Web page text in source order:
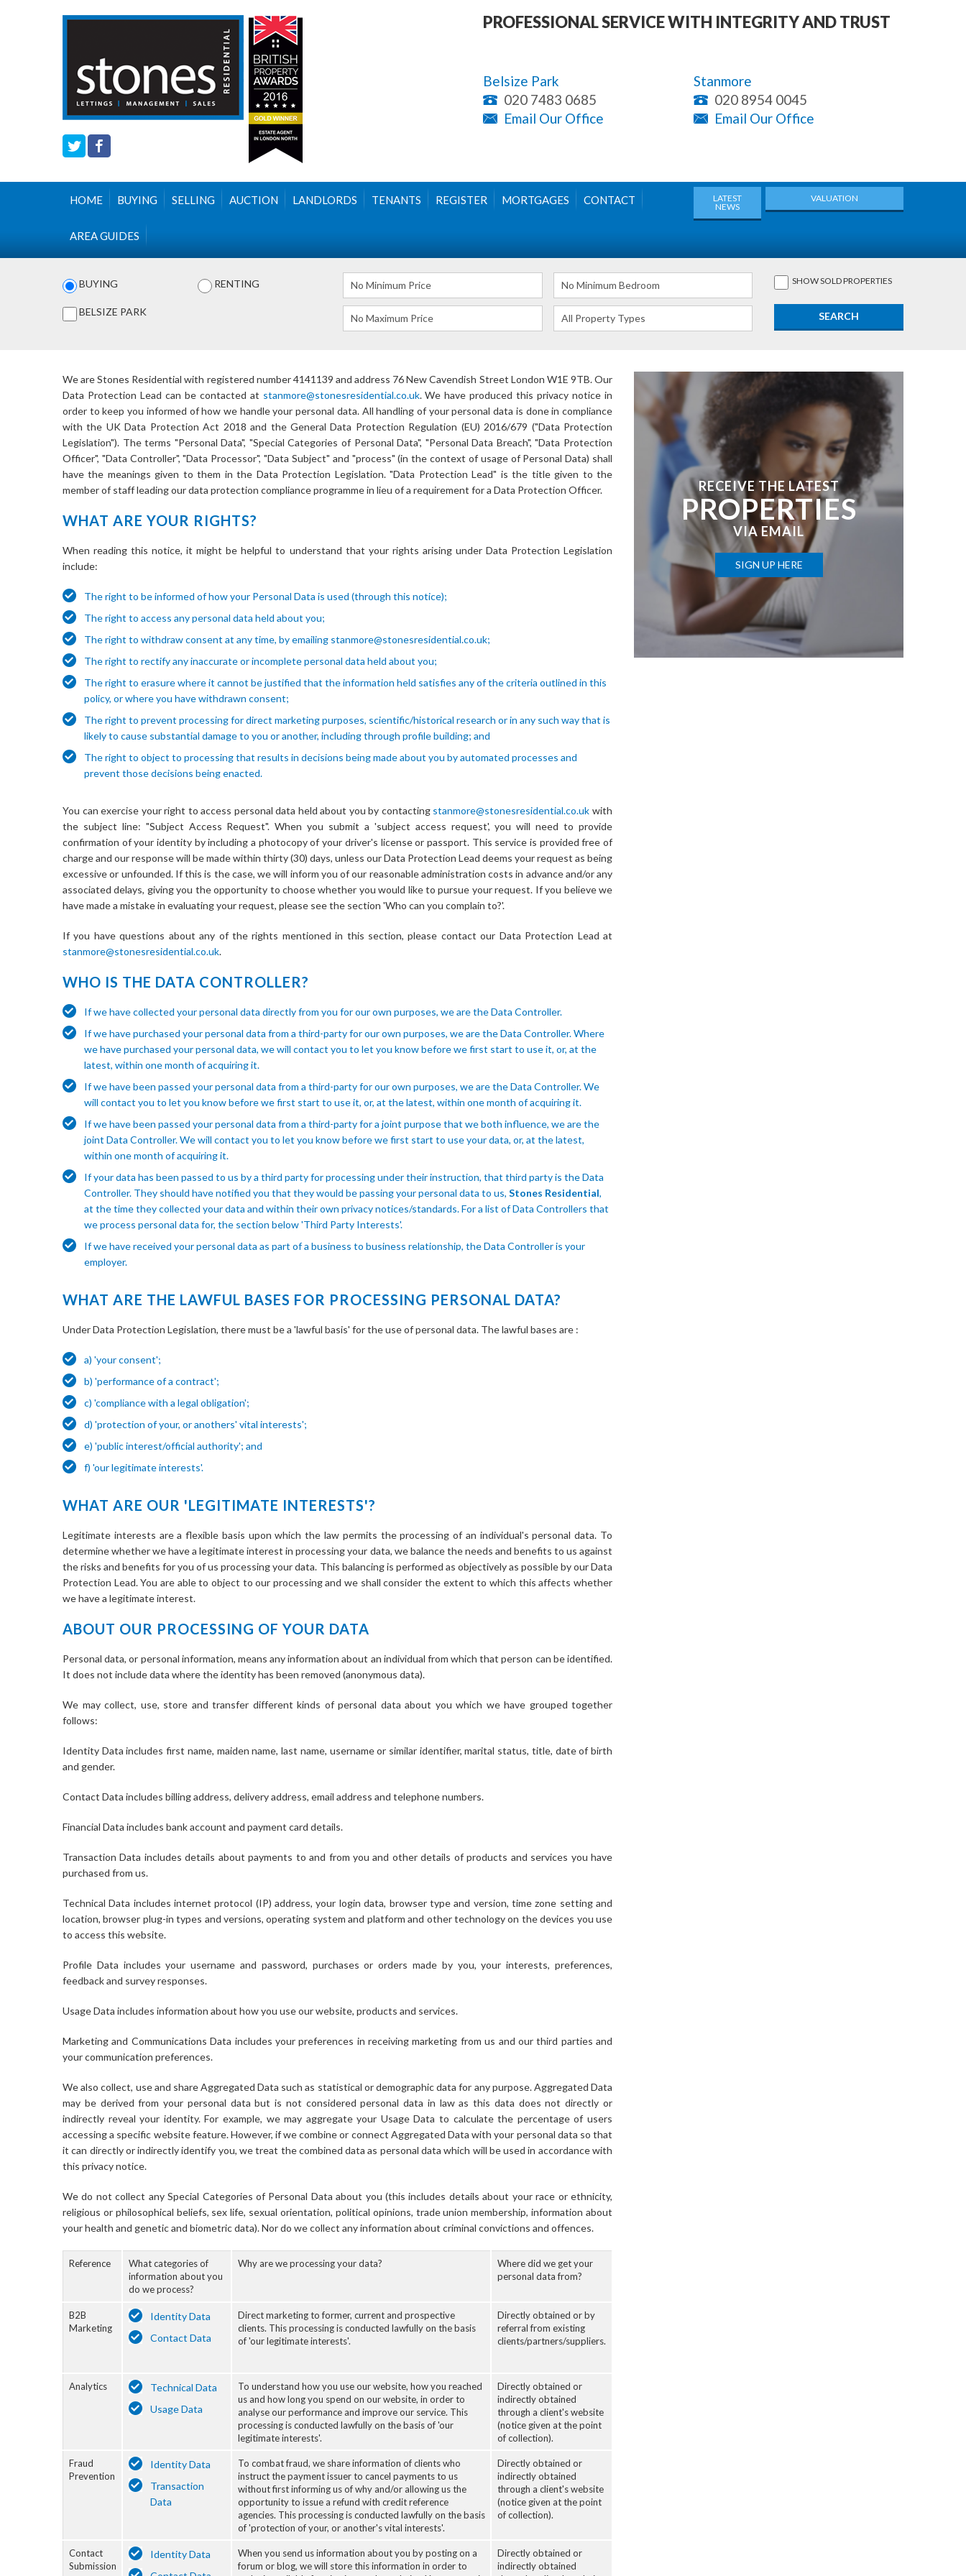
PROFESSIONAL SERVICE WITH INTEGRITY AND TRUST
Belsize Park
020 7483 0685
Email Our Office
Stanmore
020 8954 0045
Email Our Office
HOME BUYING SELLING AUCTION LANDLORDS TENANTS REGISTER MORTGAGES CONTACT
AREA GUIDES
LATEST
NEWS
VALUATION
BUYING RENTING
BELSIZE PARK
SHOWSOLDPROPERTIES
We areStones Residential with registered number4141139 and address 76 New Cavendish Street London W1E 9TB. Our
Data Protection Lead can be contacted at stanmore@stonesresidential.co.uk. We have produced this privacy notice in
order to keep you informed of how we handle your personal data. All handling of your personal data is done in compliance
with the UK Data Protection Act 2018 and the General Data Protection Regulation (EU) 2016/679 ("Data Protection
Legislation"). The terms "Personal Data", "Special Categories of Personal Data", "Personal Data Breach", "Data Protection
Officer", "Data Controller", "Data Processor", "Data Subject" and "process" (in the context of usage of Personal Data) shall
have the meanings given to them in the Data Protection Legislation. "Data Protection Lead" is the title given to the
member of staff leading our data protection compliance programme in lieu of a requirement for a Data Protection Officer.
WHAT ARE YOUR RIGHTS?
When reading this notice, it might be helpful to understand that your rights arising under Data Protection Legislation
include:
The right to be informed of how your Personal Data is used (through this notice);
The right to access any personal data held about you;
The right to withdraw consent at any time, by emailing stanmore@stonesresidential.co.uk;
The right to rectify any inaccurate or incomplete personal data held about you;
The right to erasure where it cannot be justified that the information held satisfies any of the criteria outlined in this
policy, or where you have withdrawn consent;
The right to prevent processing for direct marketing purposes, scientific/historical research or in any such way that is
likely to cause substantial damage to you or another, including through profile building; and
The right to object to processing that results in decisions being made about you by automated processes and
prevent those decisions being enacted.
You can exercise your right to access personal data held about you by contacting stanmore@stonesresidential.co.uk with
the subject line: "Subject Access Request". When you submit a 'subject access request', you will need to provide
confirmation of your identity by including a photocopy of your driver's license or passport. This service is provided free of
charge and our response will be made within thirty (30) days, unless our Data Protection Lead deems your request as being
excessive or unfounded. If this is the case, we will inform you of our reasonable administration costs in advance and/or any
associated delays, giving you the opportunity to choose whether you would like to pursue your request. If you believe we
have made a mistake in evaluating your request, please see the section 'Who can you complain to?'.
If you have questions about any of the rights mentioned in this section, please contact our Data Protection Lead at
stanmore@stonesresidential.co.uk.
WHO IS THE DATA CONTROLLER?
If we have collected your personal data directly from you for our own purposes, we are the Data Controller.
If we have purchased your personal data from a third-party for our own purposes, we are the Data Controller. Where
we have purchased your personal data, we will contact you to let you know before we first start to use it, or, at the
latest, within one month of acquiring it.
If we have been passed your personal data from a third-party for our own purposes, we are the Data Controller. We
will contact you to let you know before we first start to use it, or, at the latest, within one month of acquiring it.
If we have been passed your personal data from a third-party for a joint purpose that we both influence, we are the
joint Data Controller. We will contact you to let you know before we first start to use your data, or, at the latest,
within one month of acquiring it.
If your data has been passed to us by a third party for processing under their instruction, that third party is the Data
Controller. They should have notified you that they would be passing your personal data to us, Stones Residential,
at the time they collected your data and within their own privacy notices/standards. For a list of Data Controllers that
we process personal data for, the section below 'Third Party Interests'.
If we have received your personal data as part of a business to business relationship, the Data Controller is your
employer.
WHAT ARE THE LAWFUL BASES FOR PROCESSING PERSONAL DATA?
Under Data Protection Legislation, there must be a 'lawful basis' for the use of personal data. The lawful bases are :
a) 'your consent';
b) 'performance of a contract';
c) 'compliance with a legal obligation';
d) 'protection of your, or anothers' vital interests';
e) 'public interest/official authority'; and
f) 'our legitimate interests'.
WHAT ARE OUR 'LEGITIMATE INTERESTS'?
Legitimate interests are a flexible basis upon which the law permits the processing of an individual's personal data. To
determine whether we have a legitimate interest in processing your data, we balance the needs and benefits to us against
the risks and benefits for you of us processing your data. This balancing is performed as objectively as possible by our Data
Protection Lead. You are able to object to our processing and we shall consider the extent to which this affects whether
we have a legitimate interest.
ABOUT OUR PROCESSING OF YOUR DATA
Personal data, or personal information, means any information about an individual from which that person can be identified.
It does not include data where the identity has been removed (anonymous data).
We may collect, use, store and transfer different kinds of personal data about you which we have grouped together
follows:
Identity Data includes first name, maiden name, last name, username or similar identifier, marital status, title, date of birth
and gender.
Contact Data includes billing address, delivery address, email address and telephone numbers.
Financial Data includes bank account and payment card details.
Transaction Data includes details about payments to and from you and other details of products and services you have
purchased from us.
Technical Data includes internet protocol (IP) address, your login data, browser type and version, time zone setting and
location, browser plug-in types and versions, operating system and platform and other technology on the devices you use
to access this website.
Profile Data includes your username and password, purchases or orders made by you, your interests, preferences,
feedback and survey responses.
Usage Data includes information about how you use our website, products and services.
Marketing and Communications Data includes your preferences in receiving marketing from us and our third parties and
your communication preferences.
We also collect, use and share Aggregated Data such as statistical or demographic data for any purpose. Aggregated Data
may be derived from your personal data but is not considered personal data in law as this data does not directly or
indirectly reveal your identity. For example, we may aggregate your Usage Data to calculate the percentage of users
accessing a specific website feature. However, if we combine or connect Aggregated Data with your personal data so that
it can directly or indirectly identify you, we treat the combined data as personal data which will be used in accordance with
this privacy notice.
We do not collect any Special Categories of Personal Data about you (this includes details about your race or ethnicity,
religious or philosophical beliefs, sex life, sexual orientation, political opinions, trade union membership, information about
your health and genetic and biometric data). Nor do we collect any information about criminal convictions and offences.
Reference
What categories of
information about you
do we process?
Why are we processing your data?
Where did we get your
personal data from?
B2B
Marketing
Identity Data
Contact Data
Direct marketing to former, current and prospective
clients. This processing is conducted lawfully on the basis
of 'our legitimate interests'.
Directly obtained or by
referral from existing
clients/partners/suppliers.
Analytics
Technical Data
Usage Data
To understand how you use our website, how you reached
us and how long you spend on our website, in order to
analyse our performance and improve our service. This
processing is conducted lawfully on the basis of 'our
legitimate interests'.
Directly obtained or
indirectly obtained
through a client's website
(notice given at the point
of collection).
Fraud
Prevention
Identity Data
Transaction
Data
To combat fraud, we share information of clients who
instruct the payment issuer to cancel payments to us
without first informing us of why and/or allowing us the
opportunity to issue a refund with credit reference
agencies. This processing is conducted lawfully on the basis
of 'protection of your, or another's vital interests'.
Directly obtained or
indirectly obtained
through a client's website
(notice given at the point
of collection).
Contact
Submission
Identity Data
When you send us information about you by posting on a
forum or blog, we will store this information in order to
Directly obtained or
indirectly obtained
RECEIVE THE LATEST
PROPERTIES
VIA EMAIL
SIGN UP HERE